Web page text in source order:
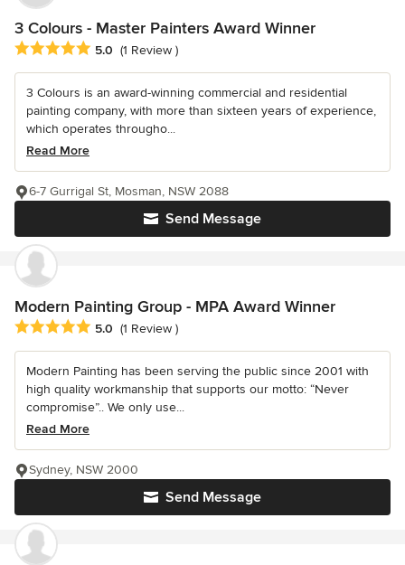
3 Colours - Master Painters Award Winner
Average rating: 5 out of 5 stars
5.0 (1 Review )
3 Colours is an award-winning commercial and residential
painting company, with more than sixteen years of experience,
which operates througho...
Read More
Send Message
6-7 Gurrigal St, Mosman, NSW 2088
Modern Painting Group - MPA Award Winner
Average rating: 5 out of 5 stars
5.0 (1 Review )
Modern Painting has been serving the public since 2001 with
high quality workmanship that supports our motto: “Never
compromise”.. We only use...
Read More
Send Message
Sydney, NSW 2000